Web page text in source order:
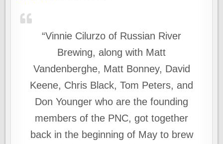
“Vinnie Cilurzo of Russian River
Brewing, along with Matt
Vandenberghe, Matt Bonney, David
Keene, Chris Black, Tom Peters, and
Don Younger who are the founding
members of the PNC, got together
back in the beginning of May to brew